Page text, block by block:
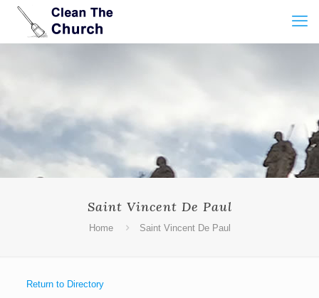
Saint Vincent De Paul
Home Saint Vincent De Paul
Return to Directory